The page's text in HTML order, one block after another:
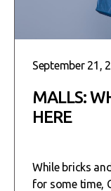
September 21,
MALLS:
HERE
While bricks
for some time,